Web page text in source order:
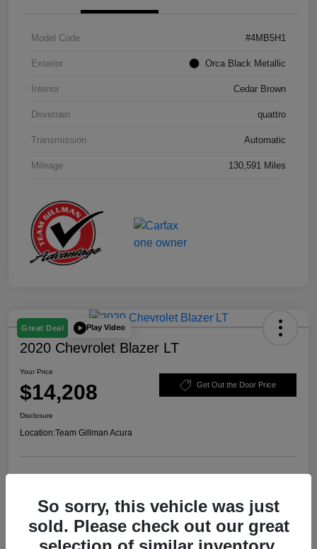
Model Code #4MB5H1
Exterior Orca Black Metallic
Interior Cedar Brown
Drivetrain quattro
Transmission Automatic
Mileage 130,591 Miles
Great Deal Play Video
2020 Chevrolet Blazer LT
Your Price
$14,208 Get Out the Door Price
Disclosure
Location:Team Gillman Acura
So sorry, this vehicle was just
sold. Please check out our great